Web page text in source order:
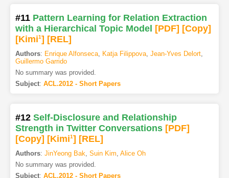
#11 Pattern Learning for Relation Extraction
with a Hierarchical Topic Model [PDF] [Copy]
[Kimi1] [REL]
Authors: Enrique Alfonseca, Katja Filippova, Jean-Yves Delort,
Guillermo Garrido
No summary was provided.
Subject: ACL.2012 - Short Papers
#12 Self-Disclosure and Relationship
Strength in Twitter Conversations [PDF]
[Copy] [Kimi1] [REL]
Authors: JinYeong Bak Suin Kim Alice Oh
No summary was provided.
Subject: ACL.2012 - Short Papers